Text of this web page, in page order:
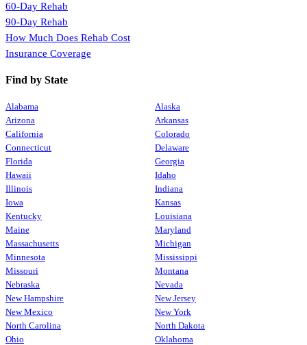
60-Day Rehab
90-Day Rehab
How Much Does Rehab Cost
Insurance Coverage
Find by State
Alabama
Alaska
Arizona
Arkansas
California
Colorado
Connecticut
Delaware
Florida
Georgia
Hawaii
Idaho
Illinois
Indiana
Iowa
Kansas
Kentucky
Louisiana
Maine
Maryland
Massachusetts
Michigan
Minnesota
Mississippi
Missouri
Montana
Nebraska
Nevada
New Hampshire
New Jersey
New Mexico
New York
North Carolina
North Dakota
Ohio
Oklahoma